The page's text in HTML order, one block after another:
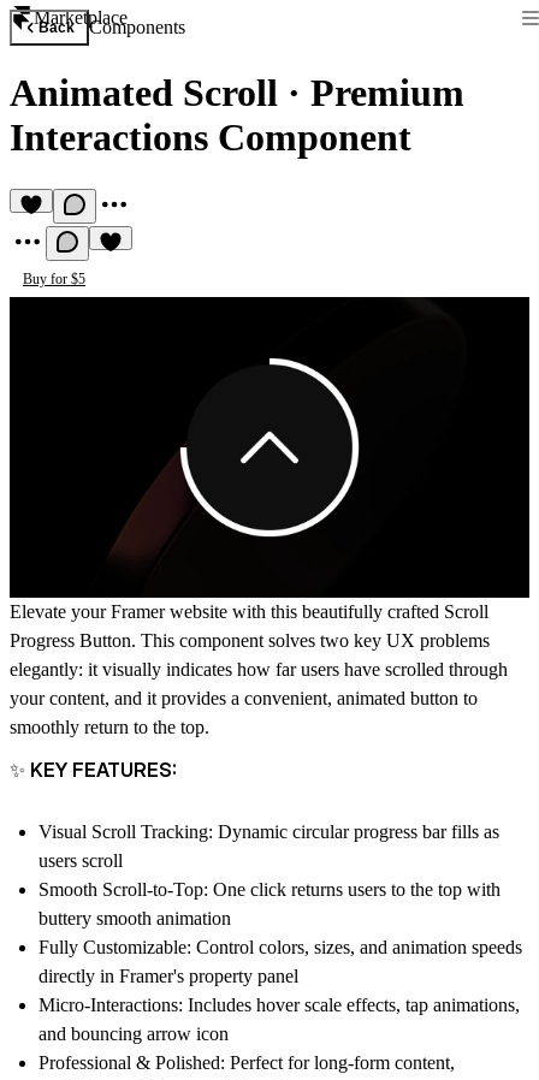
Marketplace
Back Components
Animated Scroll · Premium
Interactions Component
Buy for $5
Elevate your Framer website with this beautifully crafted Scroll
Progress Button. This component solves two key UX problems
elegantly: it visually indicates how far users have scrolled through
your content, and it provides a convenient, animated button to
smoothly return to the top.
✨ KEY FEATURES:
Visual Scroll Tracking: Dynamic circular progress bar fills as
users scroll
Smooth Scroll-to-Top: One click returns users to the top with
buttery smooth animation
Fully Customizable: Control colors, sizes, and animation speeds
directly in Framer's property panel
Micro-Interactions: Includes hover scale effects, tap animations,
and bouncing arrow icon
Professional & Polished: Perfect for long-form content,